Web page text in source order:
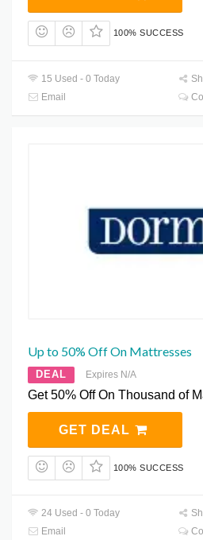
100% SUCCESS
15 Used - 0 Today
Email
Up to 50% Off On Mattresses
DEAL Expires N/A
Get 50% Off On Thousand of
GET DEAL
100% SUCCESS
24 Used - 0 Today
Email